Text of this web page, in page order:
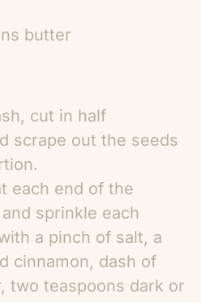
butter
cut in half
scrape out the seeds
each end of the
sprinkle each
a pinch of salt, a
cinnamon, dash of
two teaspoons dark or